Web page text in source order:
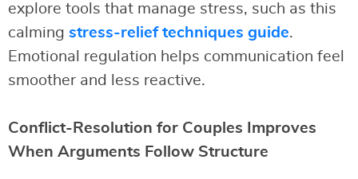
explore tools that manage stress, such as this
calming stress-relief techniques guide.
Emotional regulation helps communication feel
smoother and less reactive.
Conflict-Resolution for Couples Improves
When Arguments Follow Structure